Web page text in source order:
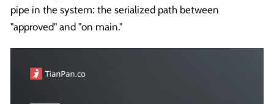
pipe in the system: the serialized path between
"approved" and "on main."